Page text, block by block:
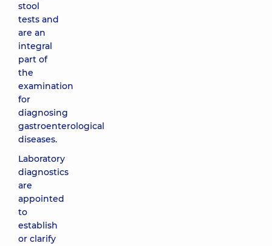
stool
tests and
are an
integral
part of
the
examination
for
diagnosing
gastroenterological
diseases.
Laboratory
diagnostics
are
appointed
to
establish
or clarify